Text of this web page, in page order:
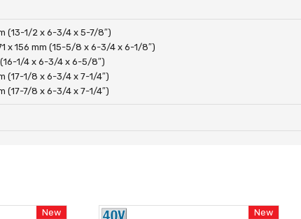
(13-1/2 x 6-3/4 x 5-7/8″)
x 156 mm (15-5/8 x 6-3/4 x 6-1/8″)
(16-1/4 x 6-3/4 x 6-5/8″)
(17-1/8 x 6-3/4 x 7-1/4″)
(17-7/8 x 6-3/4 x 7-1/4″)
New New